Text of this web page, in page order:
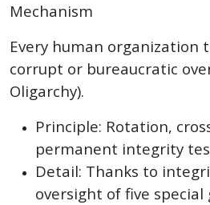
Mechanism
Every human organization
corrupt or bureaucratic
Oligarchy).
Principle: Rotation,
permanent integrity
Detail: Thanks to
oversight of five